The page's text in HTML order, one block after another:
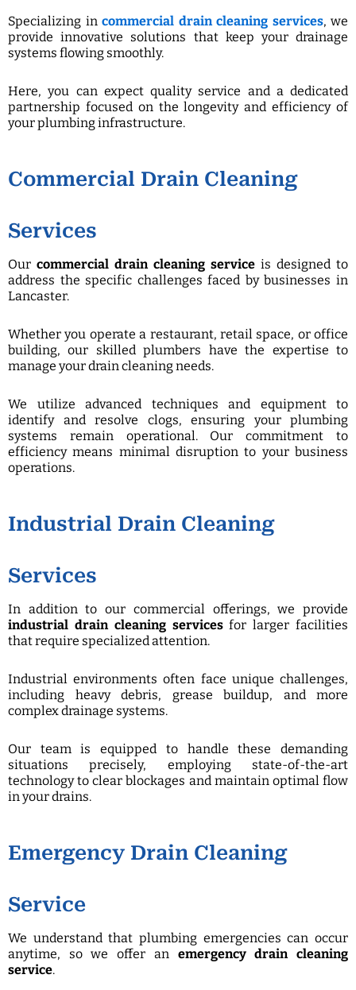
Specializing in commercial drain cleaning services, we
provide innovative solutions that keep your drainage
systems flowing smoothly.
Here, you can expect quality service and a dedicated
partnership focused on the longevity and efficiency of
your plumbing infrastructure.
Commercial Drain Cleaning
Services
Our commercial drain cleaning service is designed to
address the specific challenges faced by businesses in
Lancaster.
Whether you operate a restaurant, retail space, or office
building, our skilled plumbers have the expertise to
manage your drain cleaning needs.
We utilize advanced techniques and equipment to
identify and resolve clogs, ensuring your plumbing
systems remain operational. Our commitment to
efficiency means minimal disruption to your business
operations.
Industrial Drain Cleaning
Services
In addition to our commercial offerings, we provide
industrial drain cleaning servicesfor larger facilities
that require specialized attention.
Industrial environments often face unique challenges,
including heavy debris, grease buildup, and more
complex drainage systems.
Our team is equipped to handle these demanding
situations precisely, employing state-of-the-art
technology to clear blockages and maintain optimal flow
in your drains.
Emergency Drain Cleaning
Service
We understand that plumbing emergencies can occur
anytime, so we offer an emergency drain cleaning
service.